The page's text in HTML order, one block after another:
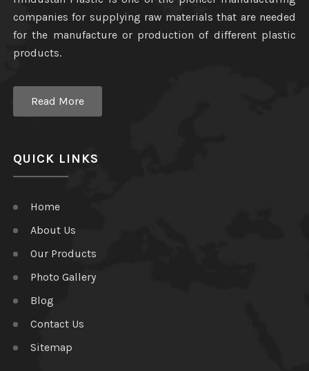
companies for supplying raw materials that are needed
for the manufacture or production of different plastic
products.
Read More
QUICK LINKS
Home
About Us
Our Products
Photo Gallery
Blog
Contact Us
Sitemap